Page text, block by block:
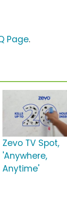
Page.
Zevo TV Spot,
'Anywhere,
Anytime'